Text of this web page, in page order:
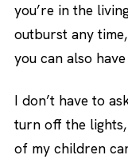
you’re in the
outburst any
you can also
I don’t have to
turn off the
of my children